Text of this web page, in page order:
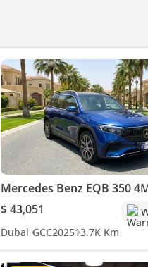
Mercedes Benz EQB 350
$ 43,051
Dubai GCC202513.7K Km